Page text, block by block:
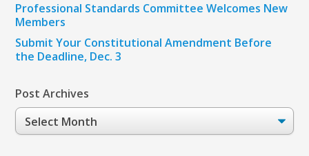
Professional Standards Committee Welcomes New
Members
Submit Your Constitutional Amendment Before
the Deadline, Dec. 3
Post Archives
Post
Archives